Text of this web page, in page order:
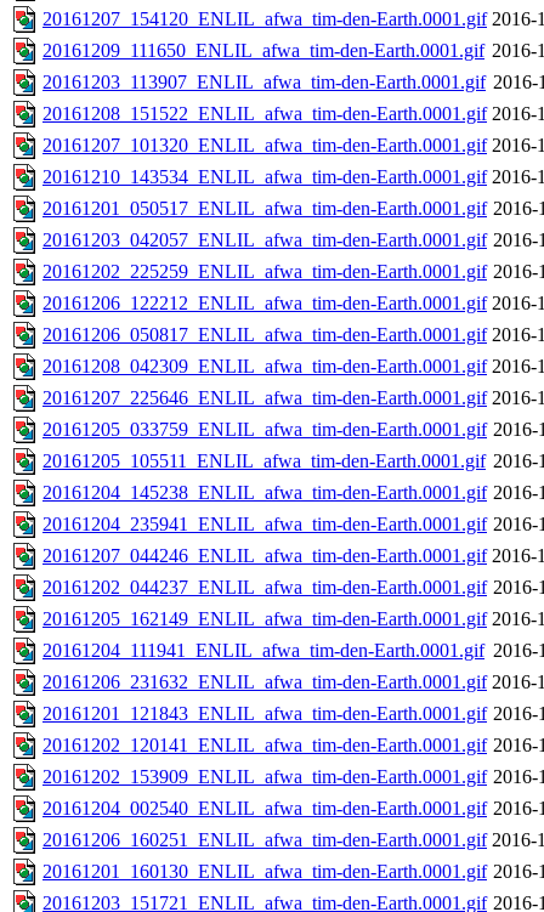
20161207_154120_ENLIL_afwa_tim-den-Earth.0001.gif 2016-
20161209_111650_ENLIL_afwa_tim-den-Earth.0001.gif 2016-
20161203_113907_ENLIL_afwa_tim-den-Earth.0001.gif 2016-
20161208_151522_ENLIL_afwa_tim-den-Earth.0001.gif 2016-
20161207_101320_ENLIL_afwa_tim-den-Earth.0001.gif 2016-
20161210_143534_ENLIL_afwa_tim-den-Earth.0001.gif 2016-
20161201_050517_ENLIL_afwa_tim-den-Earth.0001.gif 2016-
20161203_042057_ENLIL_afwa_tim-den-Earth.0001.gif 2016-
20161202_225259_ENLIL_afwa_tim-den-Earth.0001.gif 2016-
20161206_122212_ENLIL_afwa_tim-den-Earth.0001.gif 2016-
20161206_050817_ENLIL_afwa_tim-den-Earth.0001.gif 2016-
20161208_042309_ENLIL_afwa_tim-den-Earth.0001.gif 2016-
20161207_225646_ENLIL_afwa_tim-den-Earth.0001.gif 2016-
20161205_033759_ENLIL_afwa_tim-den-Earth.0001.gif 2016-
20161205_105511_ENLIL_afwa_tim-den-Earth.0001.gif 2016-
20161204_145238_ENLIL_afwa_tim-den-Earth.0001.gif 2016-
20161204_235941_ENLIL_afwa_tim-den-Earth.0001.gif 2016-
20161207_044246_ENLIL_afwa_tim-den-Earth.0001.gif 2016-
20161202_044237_ENLIL_afwa_tim-den-Earth.0001.gif 2016-
20161205_162149_ENLIL_afwa_tim-den-Earth.0001.gif 2016-
20161204_111941_ENLIL_afwa_tim-den-Earth.0001.gif 2016-
20161206_231632_ENLIL_afwa_tim-den-Earth.0001.gif 2016-
20161201_121843_ENLIL_afwa_tim-den-Earth.0001.gif 2016-
20161202_120141_ENLIL_afwa_tim-den-Earth.0001.gif 2016-
20161202_153909_ENLIL_afwa_tim-den-Earth.0001.gif 2016-
20161204_002540_ENLIL_afwa_tim-den-Earth.0001.gif 2016-
20161206_160251_ENLIL_afwa_tim-den-Earth.0001.gif 2016-
20161201_160130_ENLIL_afwa_tim-den-Earth.0001.gif 2016-
20161203_151721_ENLIL_afwa_tim-den-Earth.0001.gif 2016-